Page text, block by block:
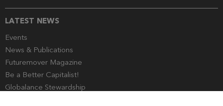
LATEST NEWS
Events
News & Publications
Futuremover Magazine
Be a Better Capitalist!
Globalance Stewardship